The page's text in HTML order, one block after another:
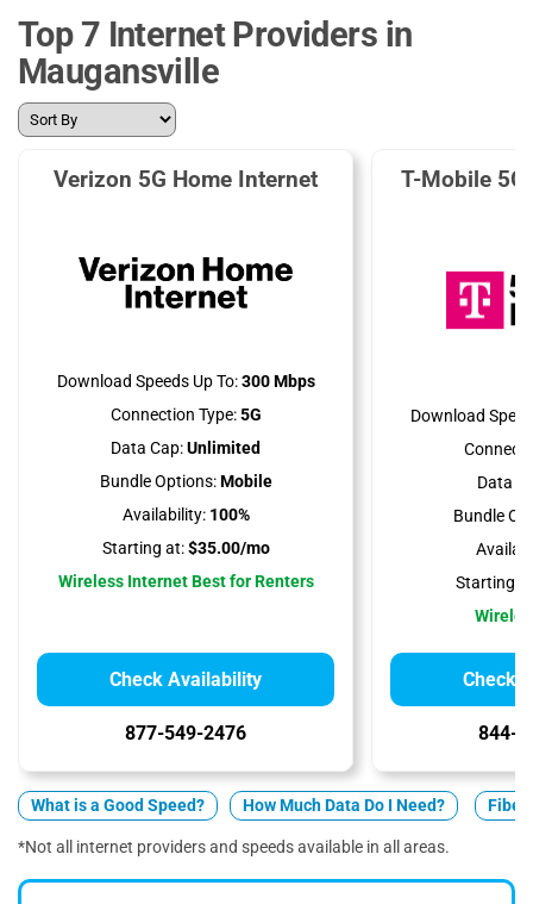
Top 7 Internet Providers in
Maugansville
Verizon 5G Home Internet
Download Speeds Up To:300 Mbps
Connection Type:5G
Data Cap:Unlimited
Bundle Options:Mobile
Availability:100%
Starting at:$35.00/mo
Wireless Internet Best for Renters
Check Availability
877-549-2476
T-Mobile
Download
Data
Bundle
Starting
Check
844-
What is a Good Speed? How Much Data Do I Need? Fiber
*Not all internet providers and speeds available in all areas.